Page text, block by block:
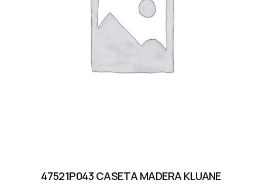
47521P043 CASETA MADERA KLUANE